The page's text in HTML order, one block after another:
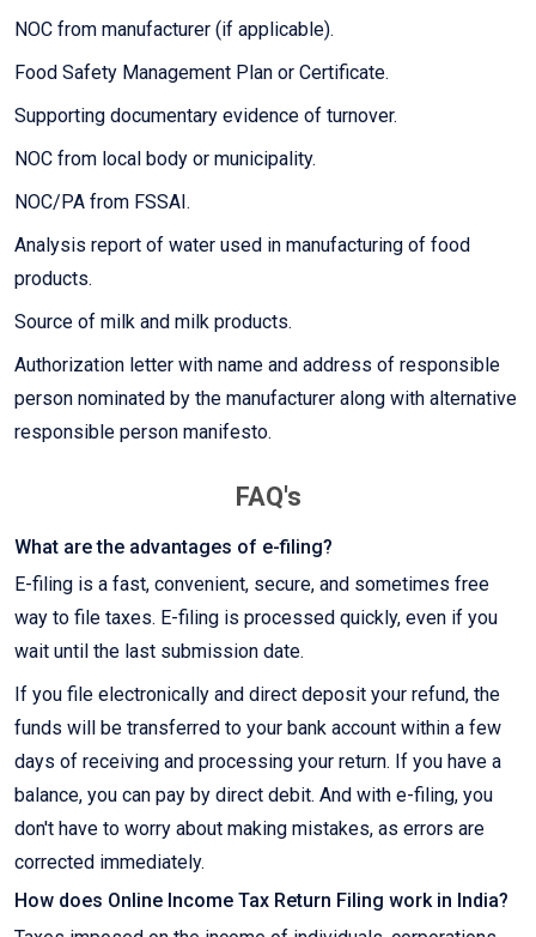
NOC from manufacturer (if applicable).
Food Safety Management Plan or Certificate.
Supporting documentary evidence of turnover.
NOC from local body or municipality.
NOC/PA from FSSAI.
Analysis report of water used in manufacturing of food
products.
Source of milk and milk products.
Authorization letter with name and address of responsible
person nominated by the manufacturer along with alternative
responsible person manifesto.
FAQ's
What are the advantages of e-filing?
E-filing is a fast, convenient, secure, and sometimes free
way to file taxes. E-filing is processed quickly, even if you
wait until the last submission date.
If you file electronically and direct deposit your refund, the
funds will be transferred to your bank account within a few
days of receiving and processing your return. If you have a
balance, you can pay by direct debit. And with e-filing, you
don't have to worry about making mistakes, as errors are
corrected immediately.
How does Online Income Tax Return Filing work in India?